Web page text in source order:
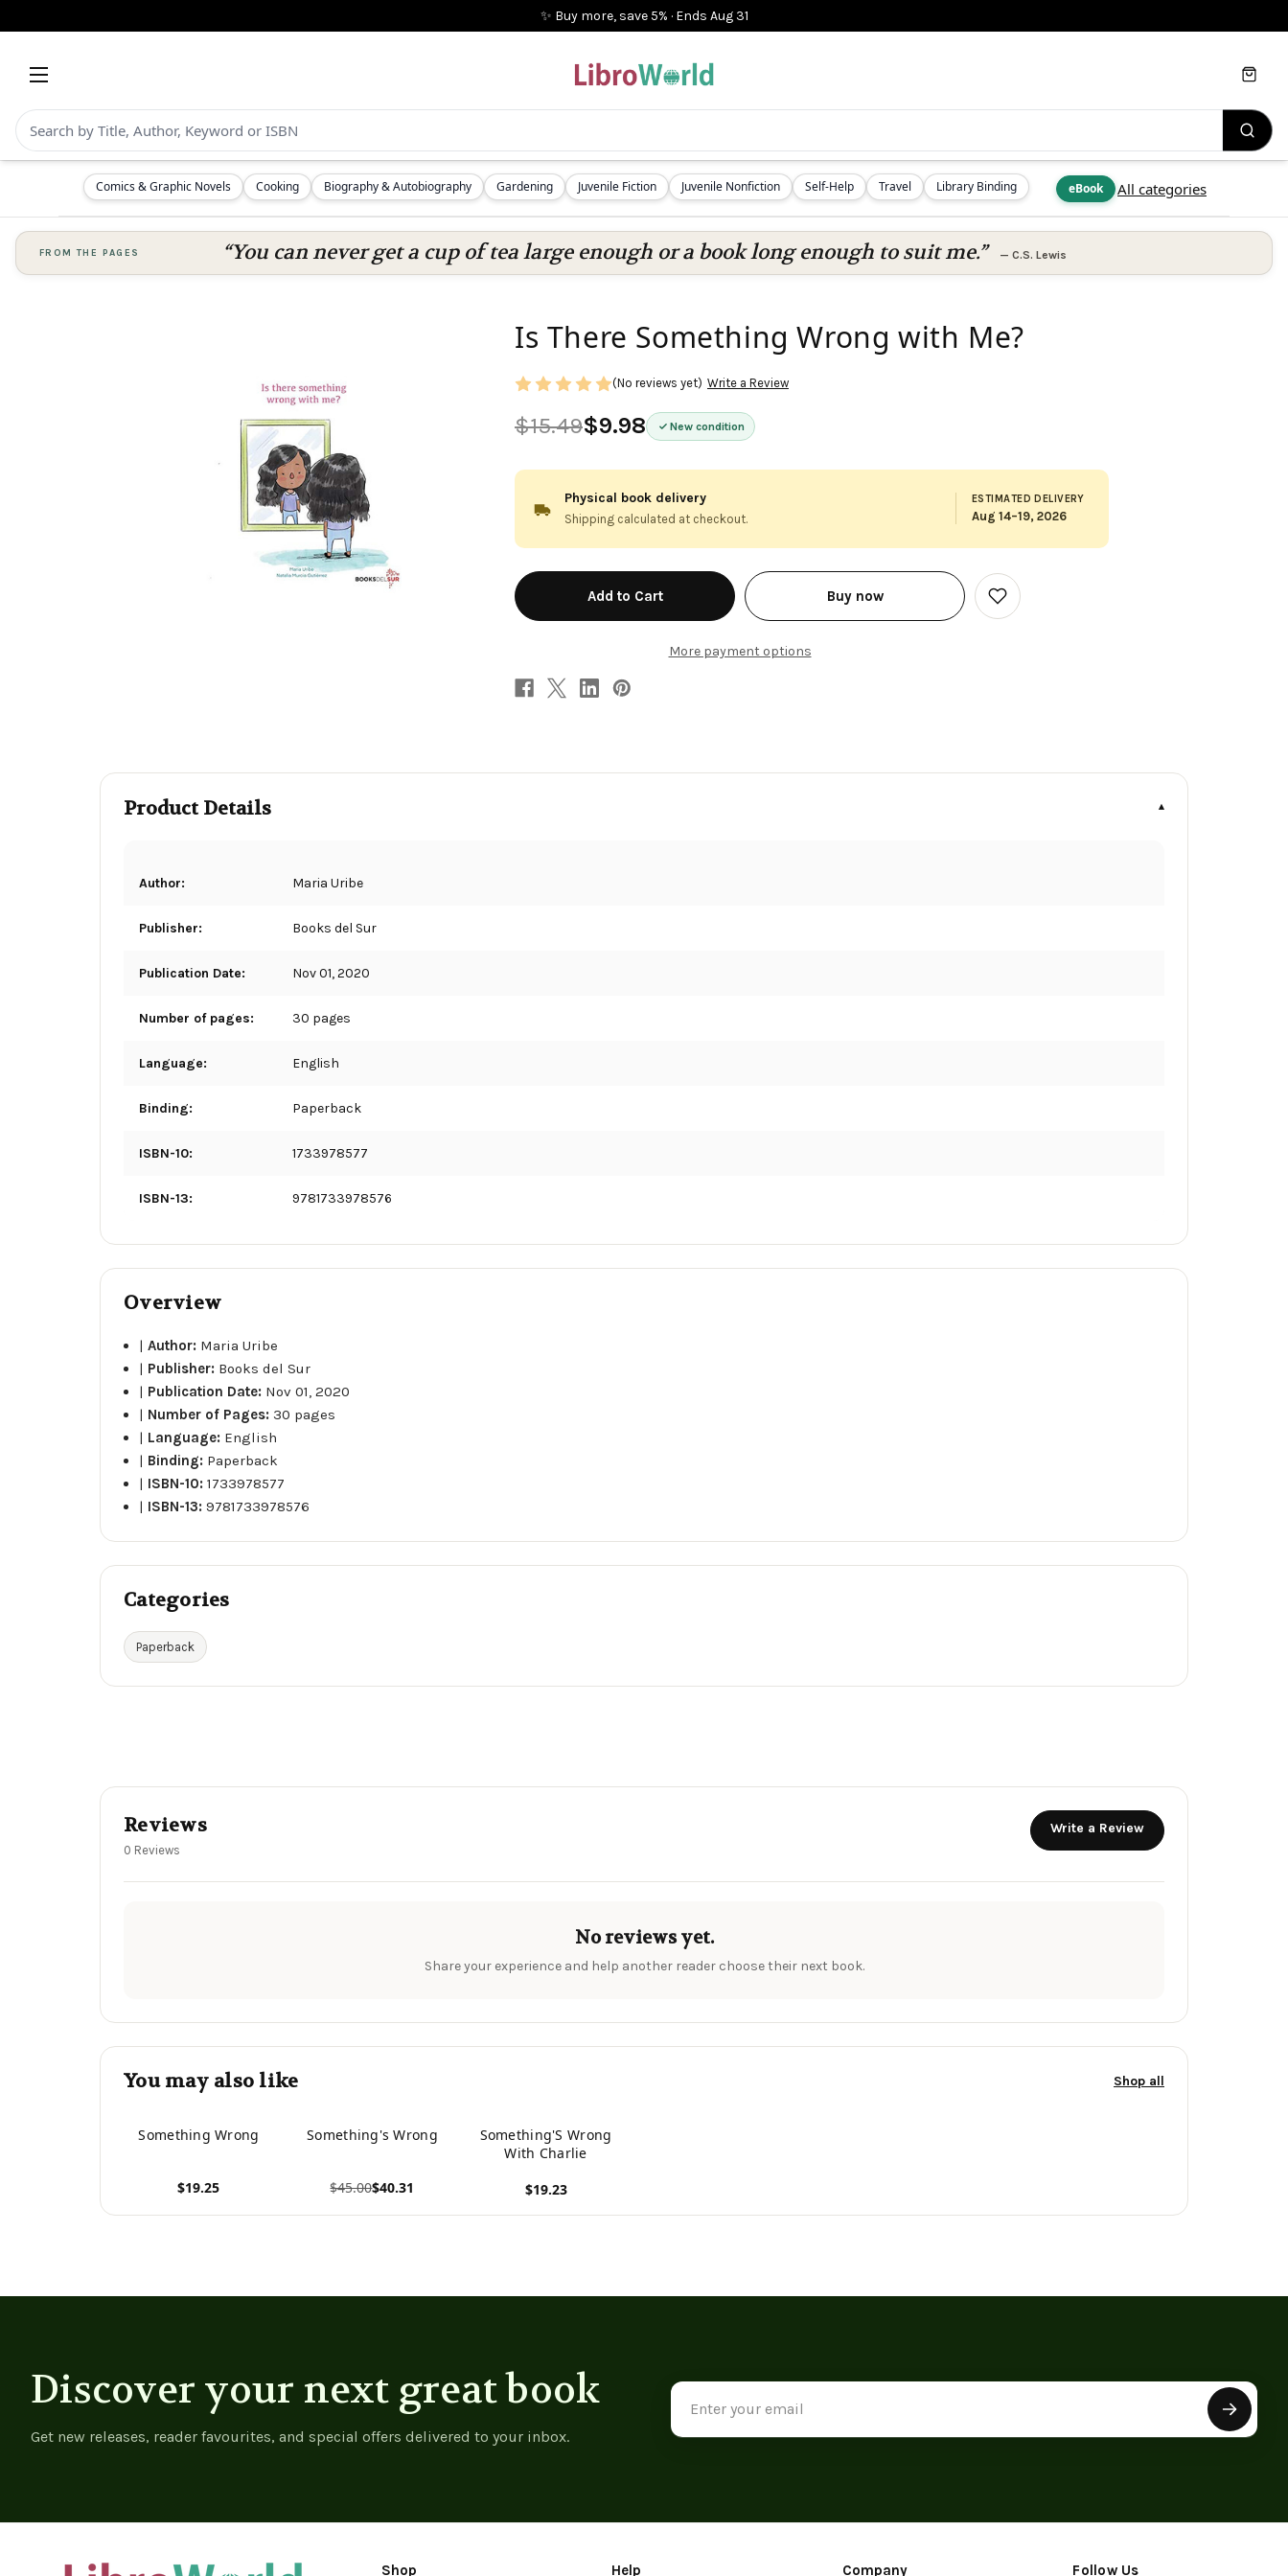
✨ Buy more, save 5% · Ends Aug 31
Comics & Graphic Novels Cooking Biography & Autobiography Gardening Juvenile Fiction Juvenile Nonfiction Self-Help Travel Library Binding eBook All categories
Cart
FROM THE PAGES “You can never get a cup of tea large enough or a book long enough to suit me.” — C.S. Lewis
Is There Something Wrong with Me?
$15.49$9.98 New condition
(No reviews yet) Write a Review
Physical book delivery
Shipping calculated at checkout.
ESTIMATED DELIVERY
Aug 14–19, 2026
in
stock
Buy now
More payment options
Add
to
Product Details
Author: Maria Uribe
Publisher: Books del Sur
Publication Date: Nov 01, 2020
Number of pages: 30 pages
Language: English
Binding: Paperback
ISBN-10: 1733978577
ISBN-13: 9781733978576
Overview
|Author: Maria Uribe
| Publisher: Books del Sur
| Publication Date: Nov 01, 2020
| Number of Pages: 30 pages
| Language: English
| Binding: Paperback
| ISBN-10:1733978577
| ISBN-13:9781733978576
Categories
Paperback
Reviews
0 Reviews
Write a Review
No reviews yet.
Share your experience and help another reader choose their next book.
You may also like Shop all
Something Wrong
$19.25
Something's Wrong
$45.00$40.31
Something'S Wrong
With Charlie
$19.23
Discover your next great book
Get new releases, reader favourites, and special offers delivered to your inbox.
Email
Address
Shop Help Company Follow Us